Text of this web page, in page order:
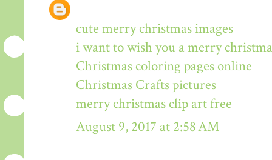
cute merry christmas images
i want to wish you a merry
Christmas coloring pages online
Christmas Crafts pictures
merry christmas clip art free
August 9, 2017 at 2:58 AM